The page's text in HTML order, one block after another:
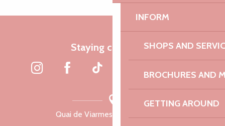
INFORM
SHOPS AND
BROCHURES AND
GETTING AROUND
Staying connected
Quai de Viarmes, 22300 Lannion